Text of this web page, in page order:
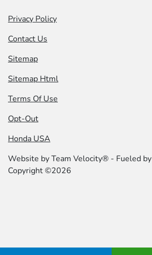
Privacy Policy
Contact Us
Sitemap
Sitemap Html
Terms Of Use
Opt-Out
Honda USA
Website byTeam Velocity® - Fueled
Copyright ©2026